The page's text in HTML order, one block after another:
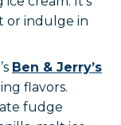
or indulge in
Ben & Jerry’s
flavors.
fudge